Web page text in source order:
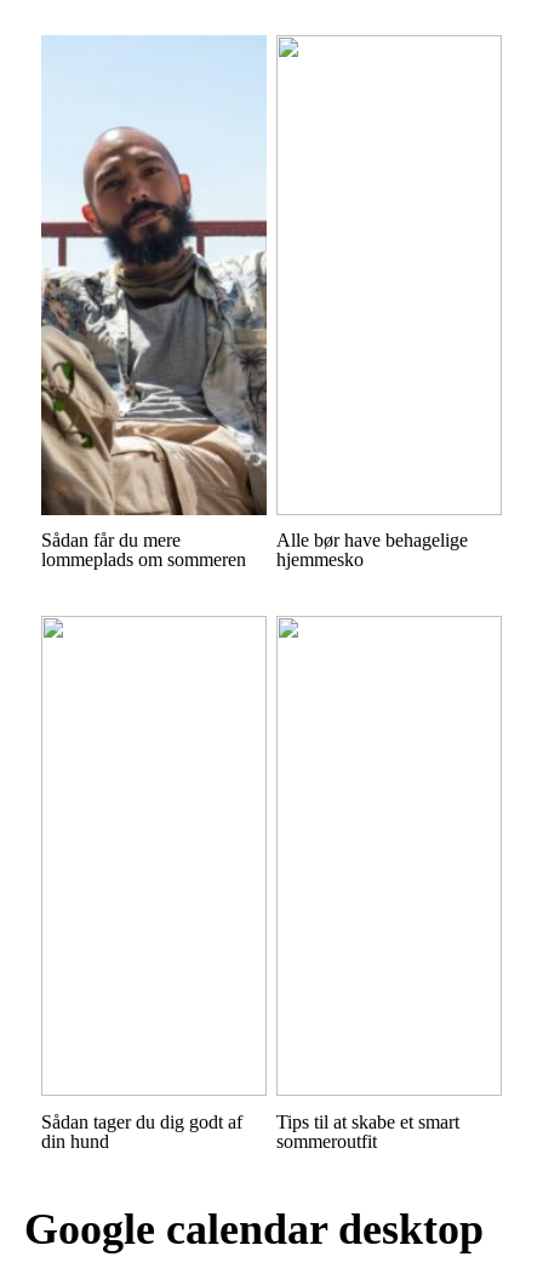
Sådan får du mere
lommeplads om sommeren
Alle bør have behagelige
hjemmesko
Sådan tager du dig godt af
din hund
Tips til at skabe et smart
sommeroutfit
Google calendar desktop